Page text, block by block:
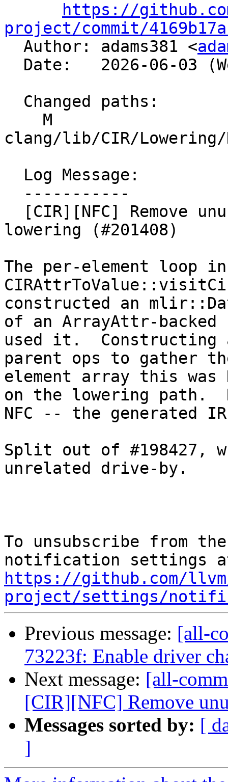
https://
project/commit/
Author: adams381 <
clang/lib/CIR/Lowering/
lowering (#201408)
The per-element loop in
constructed an
of an ArrayAttr-backed
used it.  Constructing
parent ops to gather
element array this was
on the lowering path.
NFC -- the generated
Split out of #198427,
unrelated drive-by.
To unsubscribe from
https://github.com/
project/settings/
Previous message: [all-
73223f: Enable driver
Next message: [all-
[CIR][NFC] Remove
Messages sorted by: [
]